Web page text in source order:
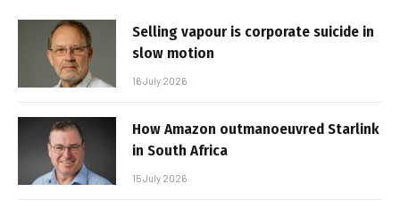
Selling vapour is corporate suicide in
slow motion
16 July 2026
How Amazon outmanoeuvred Starlink
in South Africa
15 July 2026